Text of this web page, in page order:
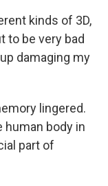
kinds of 3D,
to be very bad
damaging my
lingered.
human body in
part of